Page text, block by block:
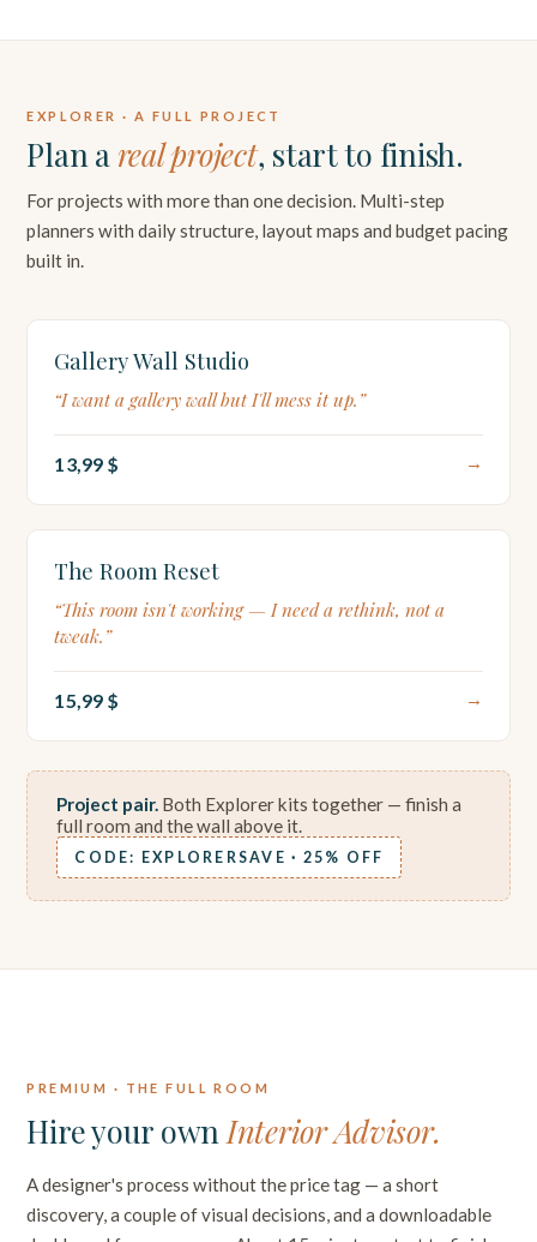
EXPLORER · A FULL PROJECT
Plan a real project, start to finish.
For projects with more than one decision. Multi-step
planners with daily structure, layout maps and budget pacing
built in.
Gallery Wall Studio
“I want a gallery wall but I'll mess it up.”
13,99 $ →
7-DAY PLAN
The Room Reset
“This room isn't working — I need a rethink, not a
tweak.”
15,99 $ →
Project pair. Both Explorer kits together — finish a
full room and the wall above it.
CODE: EXPLORERSAVE · 25% OFF
PREMIUM · THE FULL ROOM
Hire your own Interior Advisor.
A designer's process without the price tag — a short
discovery, a couple of visual decisions, and a downloadable